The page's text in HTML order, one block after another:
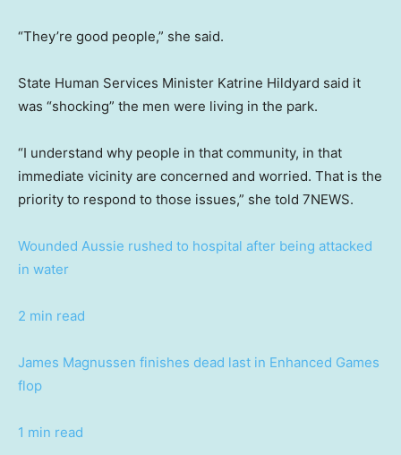
“They’re good people,” she said.
State Human Services Minister Katrine Hildyard said it
was “shocking” the men were living in the park.
“I understand why people in that community, in that
immediate vicinity are concerned and worried. That is the
priority to respond to those issues,” she told 7NEWS.
Wounded Aussie rushed to hospital after being attacked
in water
2 min read
James Magnussen finishes dead last in Enhanced Games
flop
1 min read